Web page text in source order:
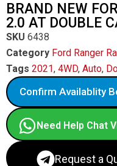
BRAND NEW
2.0 AT DOUBLE
SKU 6438
Category Ford Ranger
Tags 2021, 4WD, Auto,
Confirm Availablity
Need Help Chat
Request a